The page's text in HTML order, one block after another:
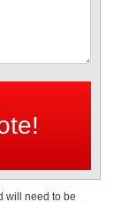
will need to be